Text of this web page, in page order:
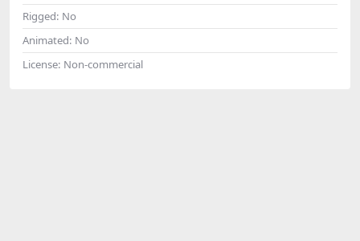
Rigged: No
Animated: No
License: Non-commercial